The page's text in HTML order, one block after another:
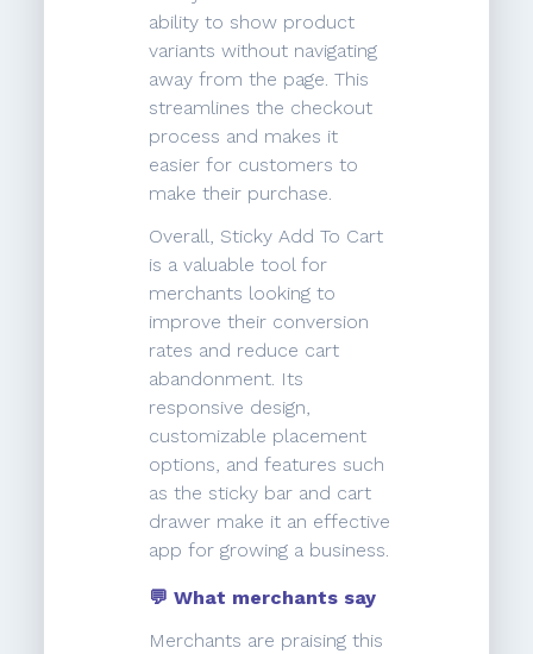
ability to show product
variants without navigating
away from the page. This
streamlines the checkout
process and makes it
easier for customers to
make their purchase.
Overall, Sticky Add To Cart
is a valuable tool for
merchants looking to
improve their conversion
rates and reduce cart
abandonment. Its
responsive design,
customizable placement
options, and features such
as the sticky bar and cart
drawer make it an effective
app for growing a business.
💬 What merchants say
Merchants are praising this